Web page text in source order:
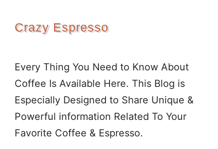
Crazy Espresso
Every Thing You Need to Know About
Coffee Is Available Here. This Blog is
Especially Designed to Share Unique &
Powerful information Related To Your
Favorite Coffee & Espresso.